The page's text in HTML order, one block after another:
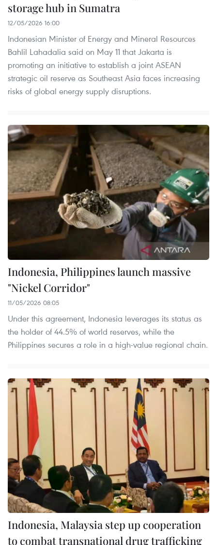
storage hub in Sumatra
12/05/2026 16:00
Indonesian Minister of Energy and Mineral Resources
Bahlil Lahadalia said on May 11 that Jakarta is
promoting an initiative to establish a joint ASEAN
strategic oil reserve as Southeast Asia faces increasing
risks of global energy supply disruptions.
Indonesia, Philippines launch massive
"Nickel Corridor"
11/05/2026 08:05
Under this agreement, Indonesia leverages its status as
the holder of 44.5% of world reserves, while the
Philippines secures a role in a high-value regional chain.
Indonesia, Malaysia step up cooperation
to combat transnational drug trafficking